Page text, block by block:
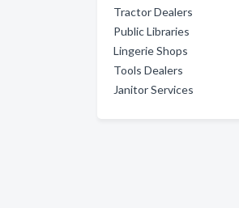
Tractor Dealers
Public Libraries
Lingerie Shops
Tools Dealers
Janitor Services